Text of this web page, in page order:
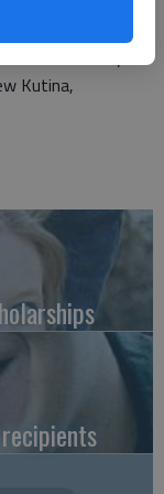
of the year.
school year
Kutina,